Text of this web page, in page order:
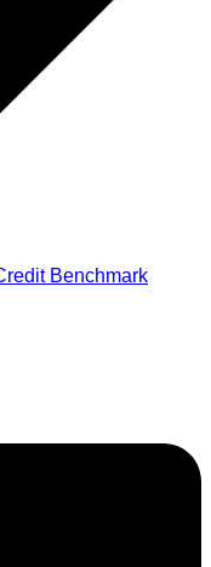
Benchmark